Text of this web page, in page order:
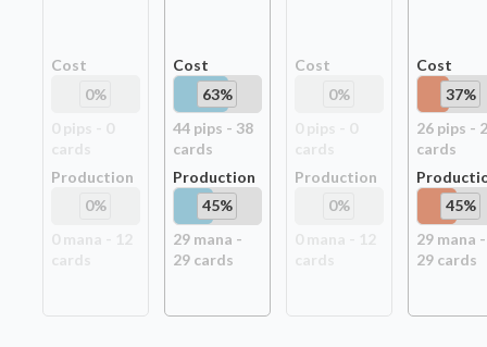
Cost
0%
Production
0%
Cost
63%
44pips - 38
cards
Production
45%
29mana -
29cards
Cost
0%
Production
0%
Cost
37%
26pips -
cards
45%
29mana -
29cards